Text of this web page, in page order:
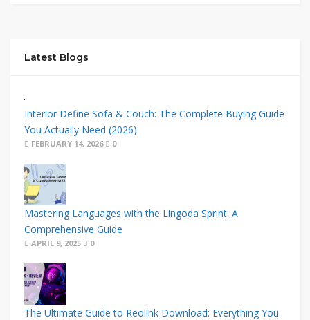
Latest Blogs
Interior Define Sofa & Couch: The Complete Buying Guide
You Actually Need (2026)
FEBRUARY 14, 2026 0
Mastering Languages with the Lingoda Sprint: A
Comprehensive Guide
APRIL 9, 2025 0
The Ultimate Guide to Reolink Download: Everything You